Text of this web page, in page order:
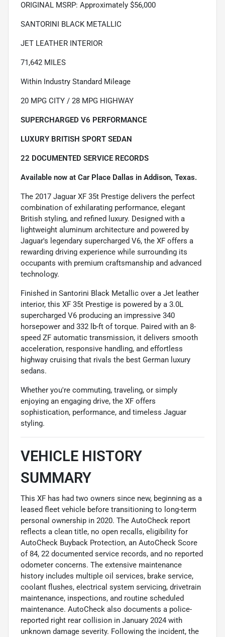
ORIGINAL MSRP: Approximately $56,000
SANTORINI BLACK METALLIC
JET LEATHER INTERIOR
71,642 MILES
Within Industry Standard Mileage
20 MPG CITY / 28 MPG HIGHWAY
SUPERCHARGED V6 PERFORMANCE
LUXURY BRITISH SPORT SEDAN
22 DOCUMENTED SERVICE RECORDS
Available now at Car Place Dallas in Addison, Texas.
The 2017 Jaguar XF 35t Prestige delivers the perfect
combination of exhilarating performance, elegant
British styling, and refined luxury. Designed with a
lightweight aluminum architecture and powered by
Jaguar's legendary supercharged V6, the XF offers a
rewarding driving experience while surrounding its
occupants with premium craftsmanship and advanced
technology.
Finished in Santorini Black Metallic over a Jet leather
interior, this XF 35t Prestige is powered by a 3.0L
supercharged V6 producing an impressive 340
horsepower and 332 lb-ft of torque. Paired with an 8-
speed ZF automatic transmission, it delivers smooth
acceleration, responsive handling, and effortless
highway cruising that rivals the best German luxury
sedans.
Whether you're commuting, traveling, or simply
enjoying an engaging drive, the XF offers
sophistication, performance, and timeless Jaguar
styling.
VEHICLE HISTORY
SUMMARY
This XF has had two owners since new, beginning as a
leased fleet vehicle before transitioning to long-term
personal ownership in 2020. The AutoCheck report
reflects a clean title, no open recalls, eligibility for
AutoCheck Buyback Protection, an AutoCheck Score
of 84, 22 documented service records, and no reported
odometer concerns. The extensive maintenance
history includes multiple oil services, brake service,
coolant flushes, electrical system servicing, drivetrain
maintenance, inspections, and routine scheduled
maintenance. AutoCheck also documents a police-
reported right rear collision in January 2024 with
unknown damage severity. Following the incident, the